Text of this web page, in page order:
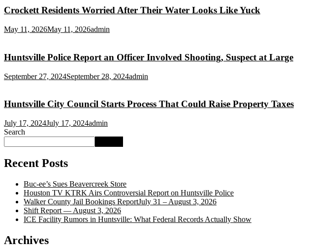
Crockett Residents Worried After Their Water Looks Like Yuck
May 11, 2026May 11, 2026admin
Huntsville Police Report an Officer Involved Shooting, Suspect at Large
September 27, 2024September 28, 2024admin
Huntsville City Council Starts Process That Could Raise Property Taxes
July 17, 2024July 17, 2024admin
Search
Recent Posts
Buc‑ee’s Sues Beavercreek Store
Houston TV KTRK Airs Controversial Report on Huntsville Police
Walker County Jail Bookings ReportJuly 31 – August 3, 2026
Shift Report — August 3, 2026
ICE Facility Rumors in Huntsville: What Federal Records Actually Show
Archives